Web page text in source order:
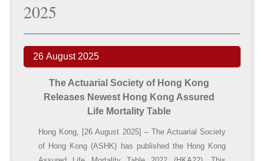
2025
26 August 2025
The Actuarial Society of Hong Kong
Releases Newest Hong Kong Assured
Life Mortality Table
Hong Kong, [26 August 2025] – The Actuarial Society
of Hong Kong (ASHK) has published the Hong Kong